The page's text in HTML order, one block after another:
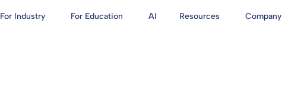
For Industry For Education AI Resources Company